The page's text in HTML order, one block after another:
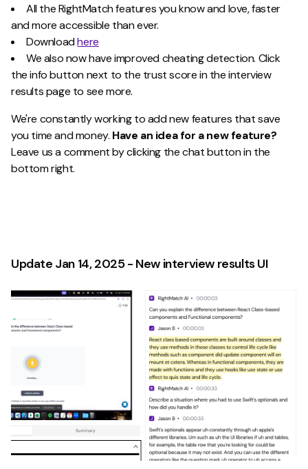
All the RightMatch features you know and love, faster
and more accessible than ever.
Downloadhere
We also now have improved cheating detection. Click
the info button next to the trust score in the interview
results page to see more.
We're constantly working to add new features that save
you time and money. Have an idea for a new feature?
Leave us a comment by clicking the chat button in the
bottom right.
Update Jan 14, 2025 - New interview results UI